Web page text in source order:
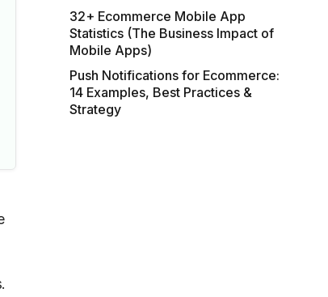
32+ Ecommerce Mobile App
Statistics (The Business Impact of
Mobile Apps)
Push Notifications for Ecommerce:
14 Examples, Best Practices &
Strategy